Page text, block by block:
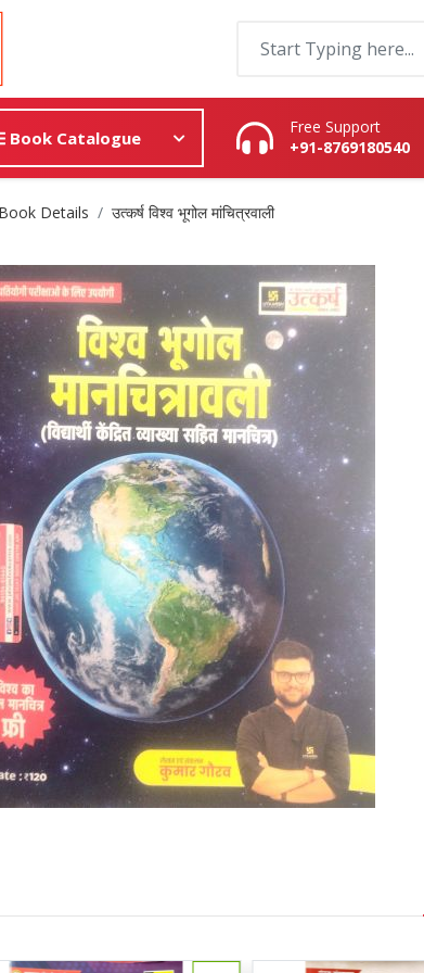
Book Catalogue
Free Support
+91-8769180540
Book Details उत्कर्ष विश्व भूगोल मांचित्रवाली